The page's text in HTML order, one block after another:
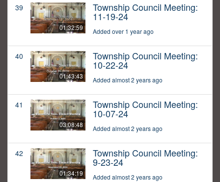
39
01:32:59
Township Council Meeting:
11-19-24
Added over 1 year ago
40
01:43:43
Township Council Meeting:
10-22-24
Added almost 2 years ago
41
03:08:48
Township Council Meeting:
10-07-24
Added almost 2 years ago
42
01:34:19
Township Council Meeting:
9-23-24
Added almost 2 years ago